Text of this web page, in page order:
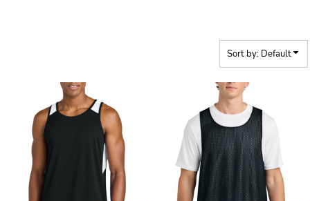
Sort by: Default